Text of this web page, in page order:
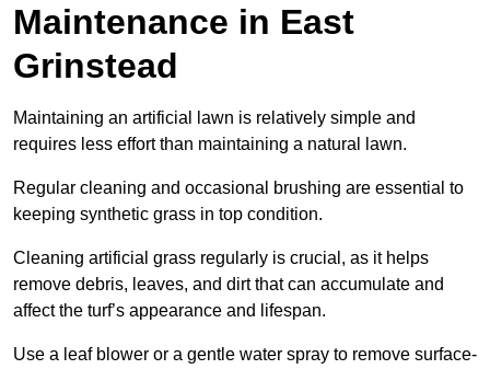
Maintenance in East
Grinstead
Maintaining an artificial lawn is relatively simple and
requires less effort than maintaining a natural lawn.
Regular cleaning and occasional brushing are essential to
keeping synthetic grass in top condition.
Cleaning artificial grass regularly is crucial, as it helps
remove debris, leaves, and dirt that can accumulate and
affect the turf’s appearance and lifespan.
Use a leaf blower or a gentle water spray to remove surface-